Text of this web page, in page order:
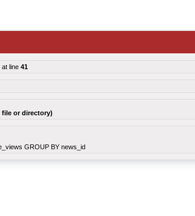
at line 41
or directory)
GROUP BY news_id